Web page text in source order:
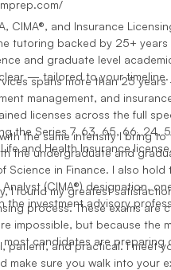
CIMA®, and Insurance
tutoring backed by 25+
and graduate level
— tailored to your timeline.
spans more than 25
management, and
licenses across the full
the Series 7, 63, 65, 66, 24,
and Health Insurance license.
the same intensity I bring
the undergraduate and
Science in Finance. I also hold
(CIMA®) designation,
the investment advisory
I found my greatest
process. These exams
impossible, but because the
candidates are preparing
patient, and practical. I meet
make sure you walk into your